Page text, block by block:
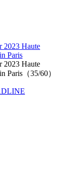
2023 Haute
Paris
2023 Haute
Paris（35/60）